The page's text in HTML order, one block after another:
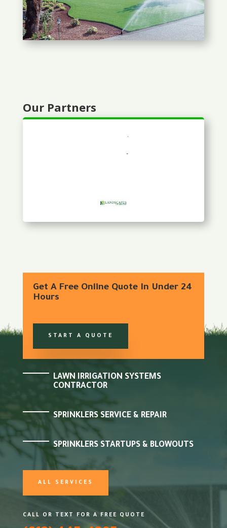
Our Partners
Get A Free Online Quote In Under 24
Hours
START A QUOTE
LAWN IRRIGATION SYSTEMS
CONTRACTOR
SPRINKLERS SERVICE & REPAIR
SPRINKLERS STARTUPS & BLOWOUTS
ALL SERVICES
CALL OR TEXT FOR A FREE QUOTE